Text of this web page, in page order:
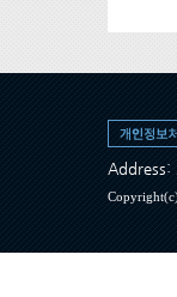
Address: